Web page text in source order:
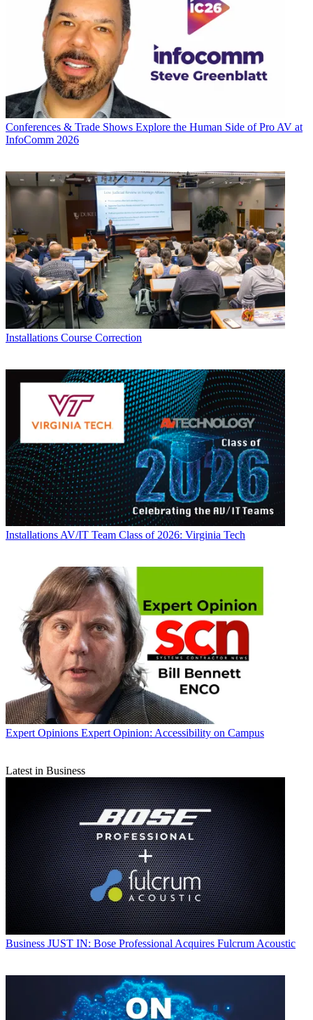
Conferences & Trade Shows Explore the Human Side of Pro AV at
InfoComm 2026
Installations Course Correction
Installations AV/IT Team Class of 2026: Virginia Tech
Expert Opinions Expert Opinion: Accessibility on Campus
Latest in Business
Business JUST IN: Bose Professional Acquires Fulcrum Acoustic